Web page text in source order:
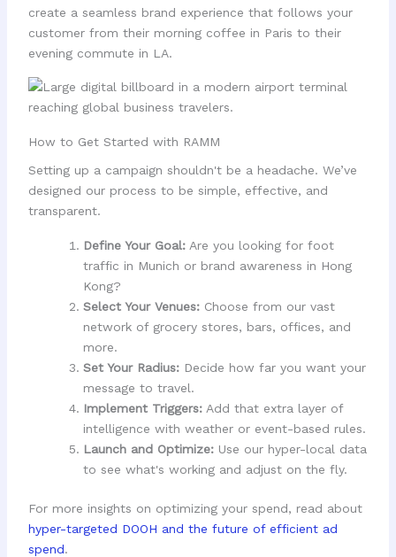
create a seamless brand experience that follows your
customer from their morning coffee in Paris to their
evening commute in LA.
How to Get Started with RAMM
Setting up a campaign shouldn't be a headache. We’ve
designed our process to be simple, effective, and
transparent.
Define Your Goal:Are you looking for foot
traffic in Munich or brand awareness in Hong
Kong?
Select Your Venues:Choose from our vast
network of grocery stores, bars, offices, and
more.
Set Your Radius:Decide how far you want your
message to travel.
Implement Triggers:Add that extra layer of
intelligence with weather or event-based rules.
Launch and Optimize:Use our hyper-local data
to see what's working and adjust on the fly.
For more insights on optimizing your spend, read about
hyper-targeted DOOH and the future of efficient ad
spend.